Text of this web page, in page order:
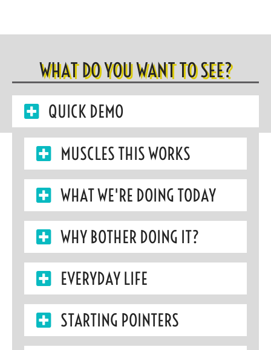
WHAT DO YOU WANT TO SEE?
QUICK DEMO
MUSCLES THIS WORKS
WHAT WE'RE DOING TODAY
WHY BOTHER DOING IT?
EVERYDAY LIFE
STARTING POINTERS